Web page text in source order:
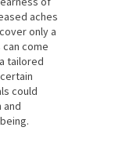
aches
only a
come
tailored
could
and